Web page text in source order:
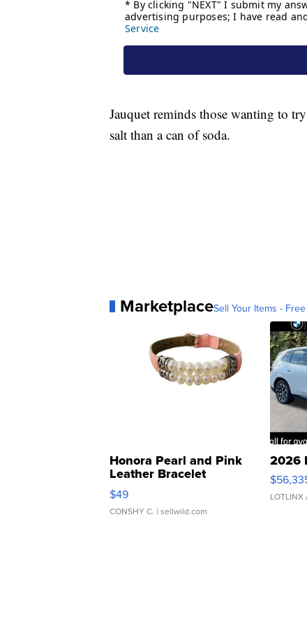
Jauquet reminds those wanting to
salt than a can of soda.
MarketplaceSell Your Items -
Honora Pearl and Pink
Leather Bracelet
Adjustable Buckle Clo...
$49
CONSHY C. | sellwild.com
2026
LOTLINX